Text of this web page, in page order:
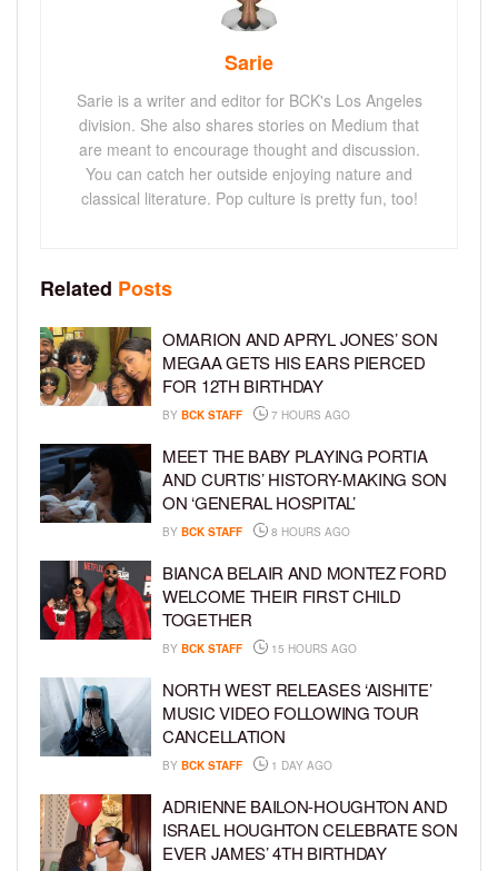
Sarie
Sarie is a writer and editor for BCK's Los Angeles
division. She also shares stories on Medium that
are meant to encourage thought and discussion.
You can catch her outside enjoying nature and
classical literature. Pop culture is pretty fun, too!
Related Posts
OMARION AND APRYL JONES’ SON
MEGAA GETS HIS EARS PIERCED
FOR 12TH BIRTHDAY
BY BCK STAFF 7 HOURS AGO
MEET THE BABY PLAYING PORTIA
AND CURTIS’ HISTORY-MAKING SON
ON ‘GENERAL HOSPITAL’
BY BCK STAFF 8 HOURS AGO
BIANCA BELAIR AND MONTEZ FORD
WELCOME THEIR FIRST CHILD
TOGETHER
BY BCK STAFF 15 HOURS AGO
NORTH WEST RELEASES ‘AISHITE’
MUSIC VIDEO FOLLOWING TOUR
CANCELLATION
BY BCK STAFF 1 DAY AGO
ADRIENNE BAILON-HOUGHTON AND
ISRAEL HOUGHTON CELEBRATE SON
EVER JAMES’ 4TH BIRTHDAY